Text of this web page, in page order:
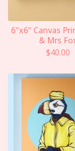
6"x6" Canvas
& Mrs
$40.00